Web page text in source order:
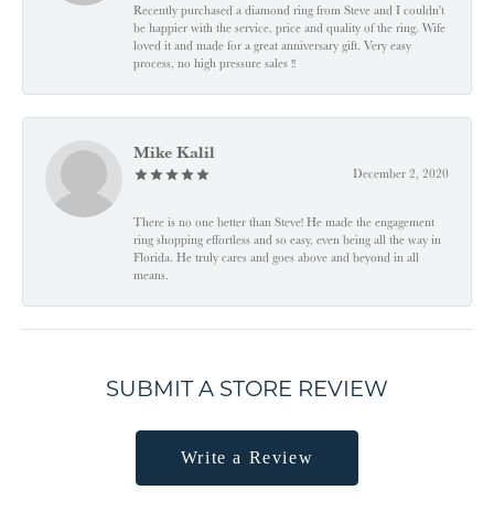
Recently purchased a diamond ring from Steve and I couldn't
be happier with the service, price and quality of the ring. Wife
loved it and made for a great anniversary gift. Very easy
process, no high pressure sales !!
Mike Kalil
December 2, 2020
There is no one better than Steve! He made the engagement
ring shopping effortless and so easy, even being all the way in
Florida. He truly cares and goes above and beyond in all
means.
SUBMIT A STORE REVIEW
Write a Review